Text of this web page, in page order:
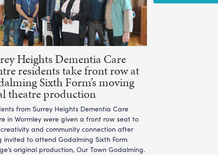
Heights Dementia Care
residents take front row at
Sixth Form’s moving
theatre production
from Surrey Heights Dementia Care
in Wormley were given a front row seat to
and community connection after
invited to attend Godalming Sixth Form
original production, Our Town Godalming.